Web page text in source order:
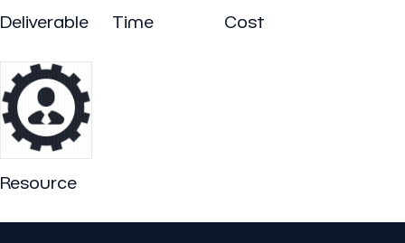
Deliverable Time Cost
Resource